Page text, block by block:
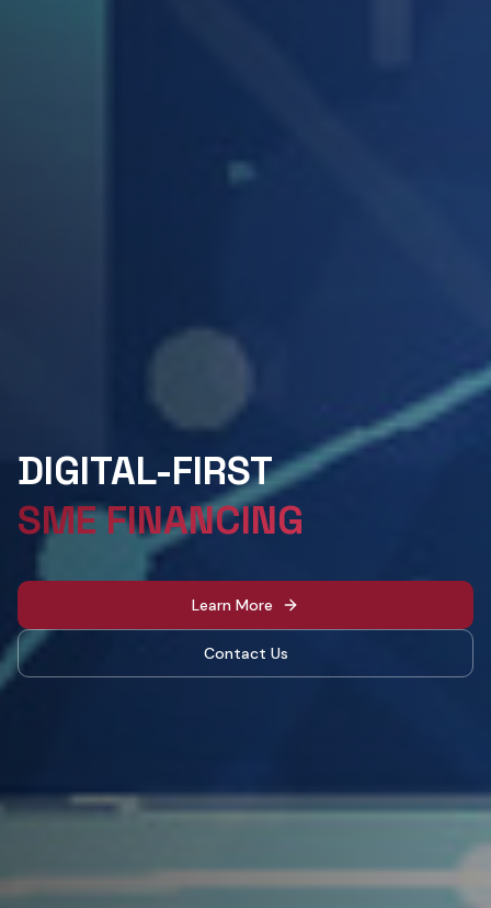
IN EGYPT